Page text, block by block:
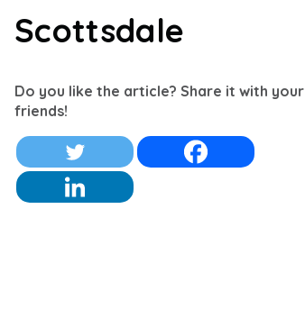
Scottsdale
Do you like the article? Share it with your
friends!